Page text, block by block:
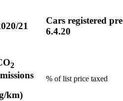
21
Cars registered pre
6.4.20
2
km)
% of list price taxed